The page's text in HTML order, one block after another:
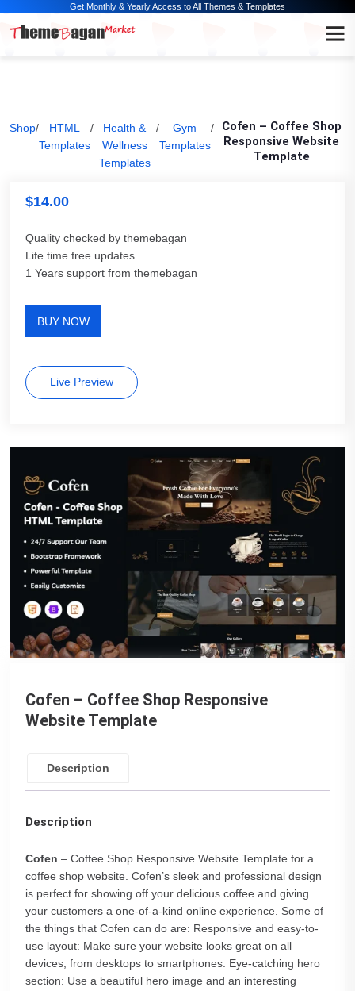
Get Monthly & Yearly Access to All Themes & Templates
Shop/
HTML
Templates
/
Health &
Wellness
Templates
/
Gym
Templates
/
Cofen – Coffee Shop
Responsive Website
Template
$14.00
Quality checked by themebagan
Life time free updates
1 Years support from themebagan
BUY NOW
Live Preview
Cofen – Coffee Shop Responsive
Website Template
Description
Description
Cofen – Coffee Shop Responsive Website Template for a
coffee shop website. Cofen’s sleek and professional design
is perfect for showing off your delicious coffee and giving
your customers a one-of-a-kind online experience. Some of
the things that Cofen can do are: Responsive and easy-to-
use layout: Make sure your website looks great on all
devices, from desktops to smartphones. Eye-catching hero
section: Use a beautiful hero image and an interesting